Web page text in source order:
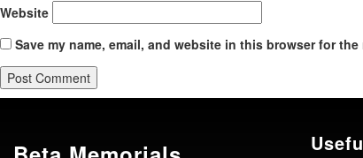
Website
Save my name, email, and website in this browser for